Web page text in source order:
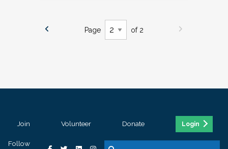
Page of 2
Join Volunteer Donate Login
Follow